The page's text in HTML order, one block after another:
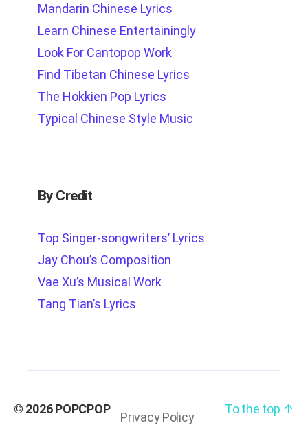
Mandarin Chinese Lyrics
Learn Chinese Entertainingly
Look For Cantopop Work
Find Tibetan Chinese Lyrics
The Hokkien Pop Lyrics
Typical Chinese Style Music
By Credit
Top Singer-songwriters’ Lyrics
Jay Chou’s Composition
Vae Xu’s Musical Work
Tang Tian’s Lyrics
© 2026POPCPOP
Privacy Policy
To the top ↑